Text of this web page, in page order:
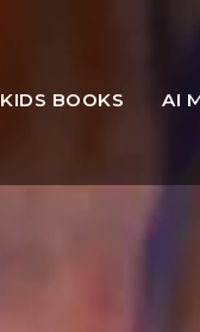
KIDS BOOKS AI